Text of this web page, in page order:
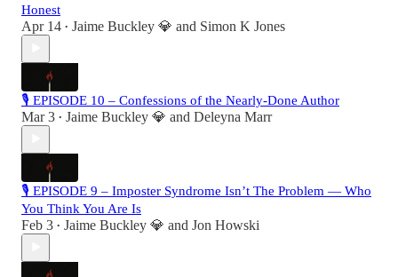
Honest
Apr 14 • Jaime Buckley 💎 and Simon K Jones
🎙 EPISODE 10 – Confessions of the Nearly-Done Author
Mar 3 • Jaime Buckley 💎 and Deleyna Marr
🎙 EPISODE 9 – Imposter Syndrome Isn’t The Problem — Who
You Think You Are Is
Feb 3 • Jaime Buckley 💎 and Jon Howski